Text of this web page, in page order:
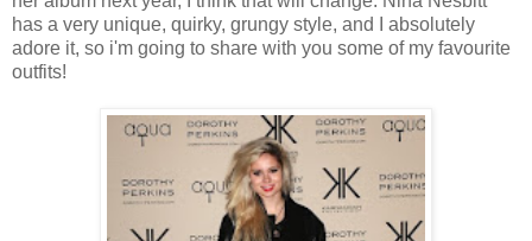
has a very unique, quirky, grungy style, and I absolutely
adore it, so i'm going to share with you some of my favourite
outfits!